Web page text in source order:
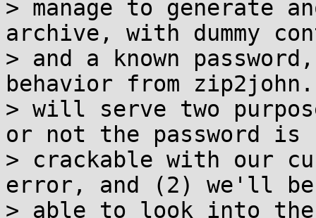
> manage to generate
archive, with dummy
> and a known
behavior from
> will serve two
or not the password is
> crackable with our
error, and (2) we'll be
> able to look into the